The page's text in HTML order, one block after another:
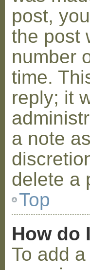
post,
the post
number
time.
reply; it
a note
delete a
Top
How do
To add